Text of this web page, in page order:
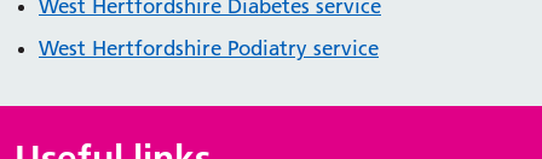
West Hertfordshire Diabetes service
West Hertfordshire Podiatry service